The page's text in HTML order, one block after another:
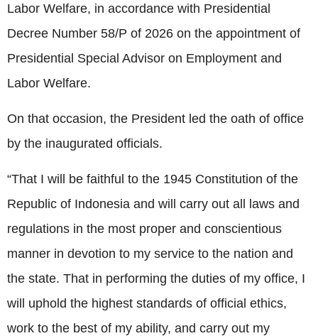
Labor Welfare, in accordance with Presidential
Decree Number 58/P of 2026 on the appointment of
Presidential Special Advisor on Employment and
Labor Welfare.
On that occasion, the President led the oath of office
by the inaugurated officials.
“That I will be faithful to the 1945 Constitution of the
Republic of Indonesia and will carry out all laws and
regulations in the most proper and conscientious
manner in devotion to my service to the nation and
the state. That in performing the duties of my office, I
will uphold the highest standards of official ethics,
work to the best of my ability, and carry out my